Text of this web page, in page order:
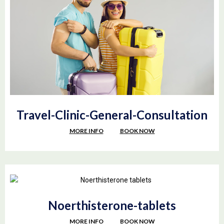
Travel-Clinic-General-Consultation
MORE INFO BOOK NOW
Noerthisterone-tablets
MORE INFO BOOK NOW